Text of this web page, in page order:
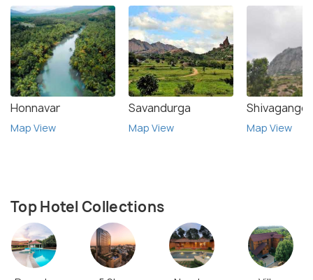
Honnavar
Map View
Savandurga
Map View
Shivagange
Map View
Top Hotel Collections